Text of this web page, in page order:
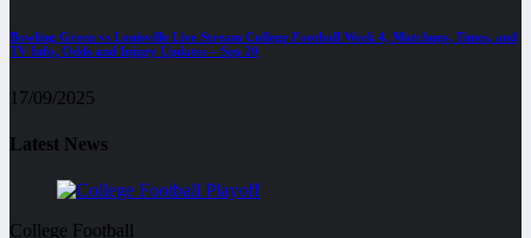
Bowling Green vs Louisville Live Stream College Football Week 4, Matchups, Times, and
TV Info, Odds and Injury Updates – Sep 20
17/09/2025
Latest News
College Football